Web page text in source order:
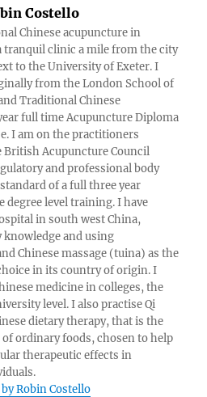
Costello
Chinese acupuncture in
tranquil clinic a mile from the city
to the University of Exeter. I
from the London School of
Traditional Chinese
full time Acupuncture Diploma
I am on the practitioners
British Acupuncture Council
and professional body
of a full three year
degree level training. I have
in south west China,
knowledge and using
Chinese massage (tuina) as the
in its country of origin. I
medicine in colleges, the
level. I also practise Qi
dietary therapy, that is the
ordinary foods, chosen to help
therapeutic effects in
Robin Costello